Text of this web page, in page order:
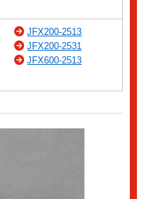
JFX200-2513
JFX200-2531
JFX600-2513